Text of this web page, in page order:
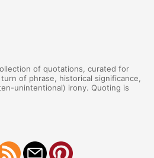
of quotations, curated for
of phrase, historical significance,
unintentional) irony. Quoting is